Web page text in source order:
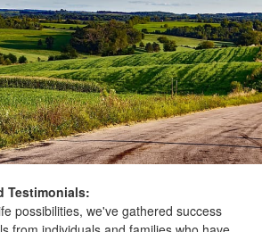
Testimonials:
possibilities, we've gathered success